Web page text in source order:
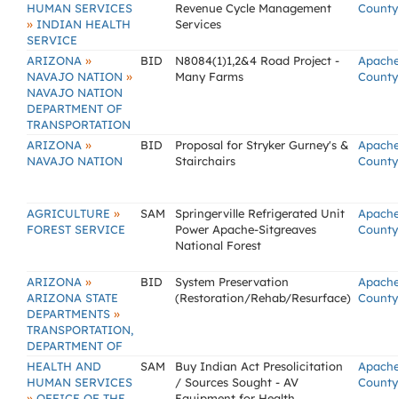
HUMAN SERVICES
» INDIAN HEALTH
SERVICE
Revenue Cycle Management
Services
ARIZONA »
NAVAJO NATION »
NAVAJO NATION
DEPARTMENT OF
TRANSPORTATION
BID
N8084(1)1,2&4 Road Project -
Many Farms
ARIZONA »
NAVAJO NATION
BID
Proposal for Stryker Gurney's &
Stairchairs
AGRICULTURE »
FOREST SERVICE
SAM
Springerville Refrigerated Unit
Power Apache-Sitgreaves
National Forest
ARIZONA »
ARIZONA STATE
DEPARTMENTS »
TRANSPORTATION,
DEPARTMENT OF
BID
System Preservation
(Restoration/Rehab/Resurface)
HEALTH AND
HUMAN SERVICES
SAM
Buy Indian Act Presolicitation
/ Sources Sought - AV